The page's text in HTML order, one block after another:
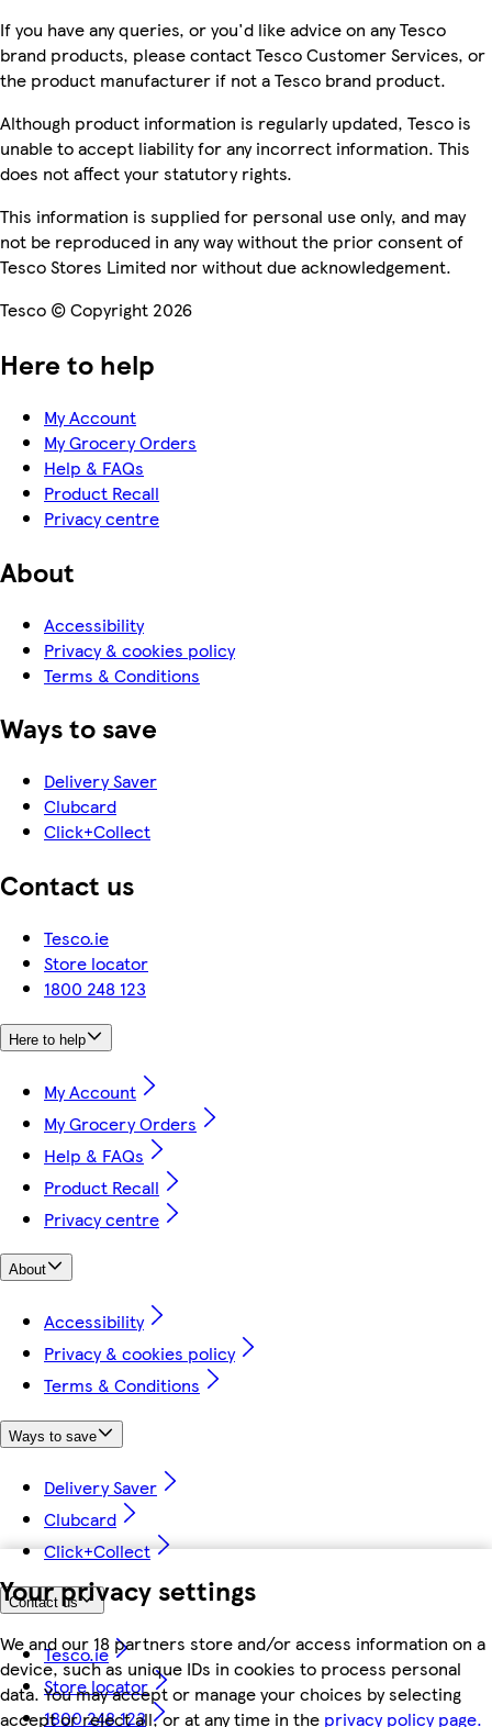
Your privacy settings
We and our 18 partners store and/or access information on a
device, such as unique IDs in cookies to process personal
data. You may accept or manage your choices by selecting
accept or reject all, or at any time in the privacy policy page.
If you have any queries, or you'd like advice on any Tesco
brand products, please contact Tesco Customer Services, or
the product manufacturer if not a Tesco brand product.
Although product information is regularly updated, Tesco is
unable to accept liability for any incorrect information. This
does not affect your statutory rights.
This information is supplied for personal use only, and may
not be reproduced in any way without the prior consent of
Tesco Stores Limited nor without due acknowledgement.
Tesco © Copyright 2026
Here to help
My Account
My Grocery Orders
Help & FAQs
Product Recall
Privacy centre
About
Accessibility
Privacy & cookies policy
Terms & Conditions
Ways to save
Delivery Saver
Clubcard
Click+Collect
Contact us
Tesco.ie
Store locator
1800 248 123
Here to help
My Account
My Grocery Orders
Help & FAQs
Product Recall
Privacy centre
About
Accessibility
Privacy & cookies policy
Terms & Conditions
Ways to save
Delivery Saver
Clubcard
Click+Collect
Contact us
Tesco.ie
Store locator
1800 248 123